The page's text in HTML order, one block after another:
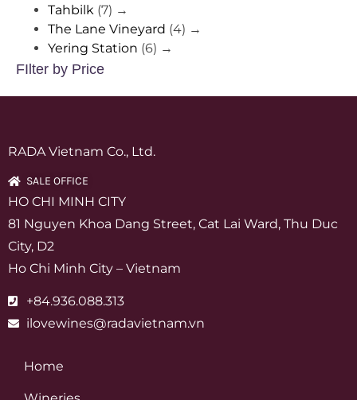
Tahbilk (7) →
The Lane Vineyard (4) →
Yering Station (6) →
FIlter by Price
RADA Vietnam Co., Ltd.
SALE OFFICE
HO CHI MINH CITY
81 Nguyen Khoa Dang Street, Cat Lai Ward, Thu Duc
City, D2
Ho Chi Minh City – Vietnam
+84.936.088.313
ilovewines@radavietnam.vn
Home